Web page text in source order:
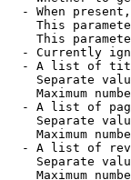
- When
This
This
- Currently
- A list of
Separate
Maximum
- A list of
Separate
Maximum
- A list of
Separate
Maximum